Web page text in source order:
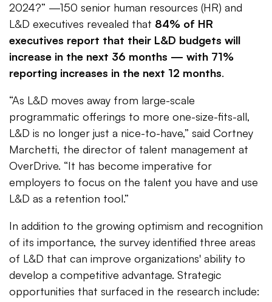
2024?” —150 senior human resources (HR) and
L&D executives revealed that 84% of HR
executives report that their L&D budgets will
increase in the next 36 months — with 71%
reporting increases in the next 12 months.
“As L&D moves away from large-scale
programmatic offerings to more one-size-fits-all,
L&D is no longer just a nice-to-have,” said Cortney
Marchetti, the director of talent management at
OverDrive. “It has become imperative for
employers to focus on the talent you have and use
L&D as a retention tool.”
In addition to the growing optimism and recognition
of its importance, the survey identified three areas
of L&D that can improve organizations' ability to
develop a competitive advantage. Strategic
opportunities that surfaced in the research include: